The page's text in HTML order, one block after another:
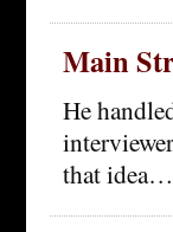
Main
He
that idea…